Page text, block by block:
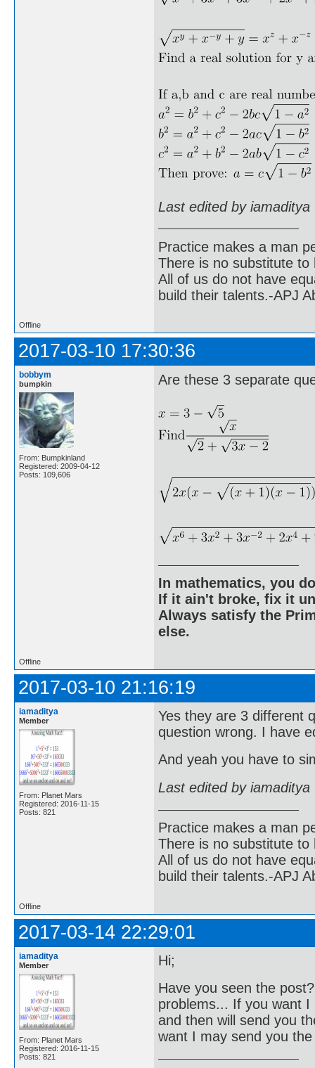
Last edited by
Practice makes a man
There is no substitute to
All of us do not have
build their talents.-APJ
Offline
2017-03-10 17:30:36
bobbym
bumpkin
From: Bumpkinland
Registered: 2009-04-12
Posts: 109,606
Are these 3 separate
In mathematics, you
If it ain't broke, fix it
Always satisfy the
else.
Offline
2017-03-10 21:16:19
iamaditya
Member
From: Planet Mars
Registered: 2016-11-15
Posts: 821
Yes they are 3 different
question wrong. I have
And yeah you have to
Last edited by
Practice makes a man
There is no substitute to
All of us do not have
build their talents.-APJ
Offline
2017-03-14 22:29:01
iamaditya
Member
From: Planet Mars
Registered: 2016-11-15
Posts: 821
Hi;
Have you seen the
problems... If you want
and then will send you
want I may send you